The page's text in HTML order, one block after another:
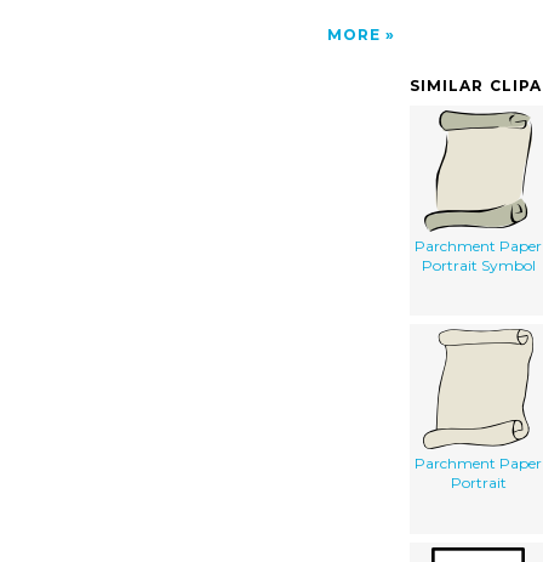
MORE
SIMILAR
Parchment Paper
Portrait Symbol
Parchment Paper
Portrait